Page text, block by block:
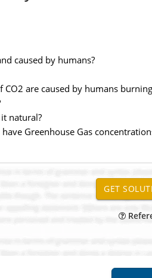
caused by humans?
are caused by humans
natural?
Greenhouse Gas